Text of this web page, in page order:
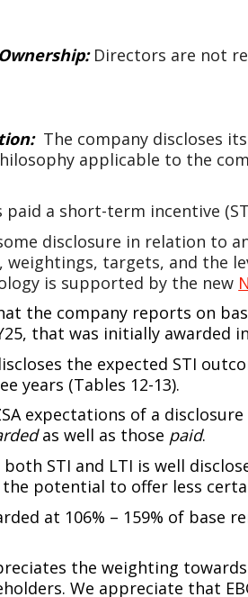
Directors are not
The company discloses
applicable to the
paid a short-term incentive
disclosure in relation to
weightings, targets, and
is supported by the new
the company reports on
that was initially awarded in
the expected STI
years (Tables 12-13).
expectations of a
as well as those paid.
STI and LTI is well
the potential to offer less
at 106% – 159% of
the weighting
We appreciate that